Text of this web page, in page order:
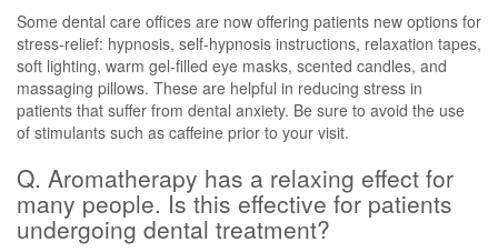
Some dental care offices are now offering patients new options for
stress-relief: hypnosis, self-hypnosis instructions, relaxation tapes,
soft lighting, warm gel-filled eye masks, scented candles, and
massaging pillows. These are helpful in reducing stress in
patients that suffer from dental anxiety. Be sure to avoid the use
of stimulants such as caffeine prior to your visit.
Q. Aromatherapy has a relaxing effect for
many people. Is this effective for patients
undergoing dental treatment?